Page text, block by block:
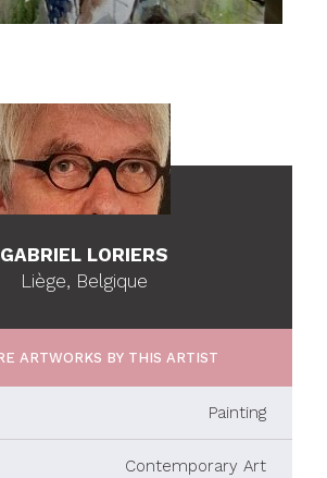
GABRIEL LORIERS
Liège, Belgique
ARTWORKS BY THIS ARTIST
Painting
Contemporary Art